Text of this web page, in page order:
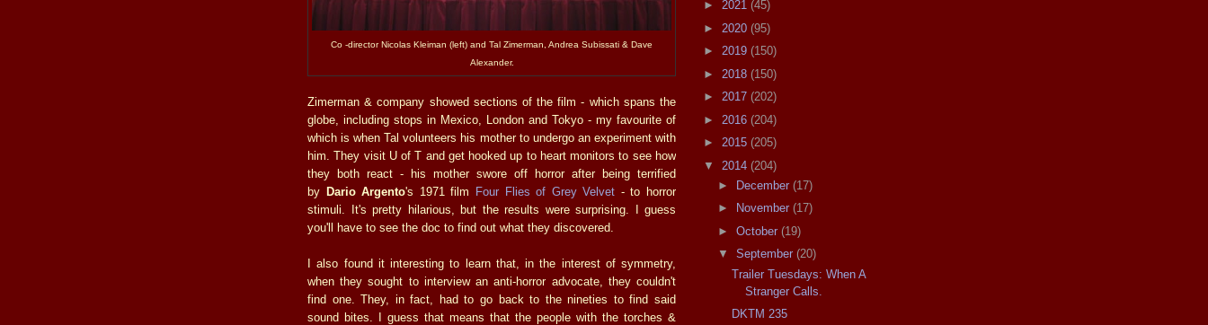
Co -director Nicolas Kleiman (left) and Tal Zimerman, Andrea Subissati & Dave
Alexander.
Zimerman & company showed sections of the film - which spans the
globe, including stops in Mexico, London and Tokyo - my favourite of
which is when Tal volunteers his mother to undergo an experiment with
him. They visit U of T and get hooked up to heart monitors to see how
they both react - his mother swore off horror after being terrified
by Dario Argento's 1971 film Four Flies of Grey Velvet - to horror
stimuli. It's pretty hilarious, but the results were surprising. I guess
you'll have to see the doc to find out what they discovered.
I also found it interesting to learn that, in the interest of symmetry,
when they sought to interview an anti-horror advocate, they couldn't
find one. They, in fact, had to go back to the nineties to find said
sound bites. I guess that means that the people with the torches &
► 2021 (45)
► 2020 (95)
► 2019 (150)
► 2018 (150)
► 2017 (202)
► 2016 (204)
► 2015 (205)
▼ 2014 (204)
►
December (17)
►
November (17)
► October (19)
▼ September (20)
Trailer Tuesdays: When A
Stranger Calls.
DKTM 235